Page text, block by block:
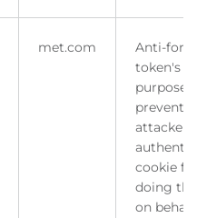
met.com
Anti-
token's
purpose
prevent
attacker
cookie
doing
on